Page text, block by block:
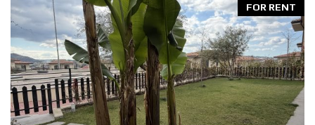
FOR RENT